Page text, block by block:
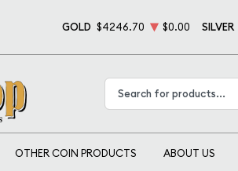
GOLD $4246.70 $0.00 SILVER
OTHER COIN PRODUCTS ABOUT US